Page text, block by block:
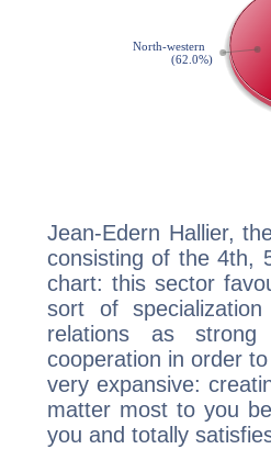
Jean-Edern Hallier,
consisting of the 4th,
chart: this sector
sort of
relations as strong
cooperation in order
very expansive:
matter most to you
you and totally